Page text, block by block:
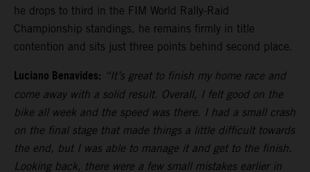
he drops to third in the FIM World Rally-Raid
Championship standings, he remains firmly in title
contention and sits just three points behind second place.
Luciano Benavides: “It’s great to finish my home race and
come away with a solid result. Overall, I felt good on the
bike all week and the speed was there. I had a small crash
on the final stage that made things a little difficult towards
the end, but I was able to manage it and get to the finish.
Looking back, there were a few small mistakes earlier in